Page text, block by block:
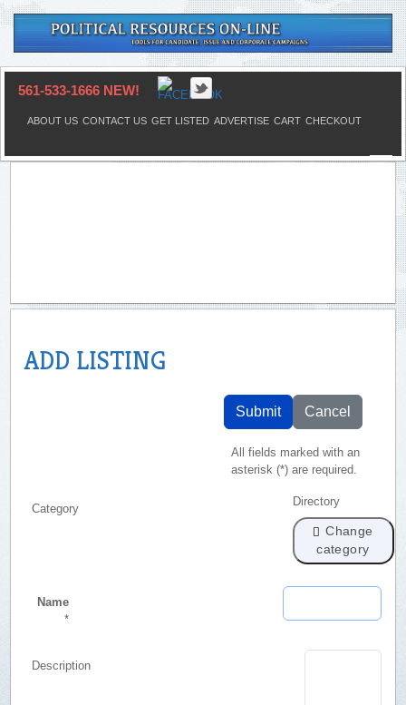
561-533-1666 NEW!
ABOUT US CONTACT US GET LISTED ADVERTISE CART CHECKOUT
ADD LISTING
Submit Cancel
All fields marked with an
asterisk (*) are required.
Category
Directory
Change
category
Name
*
Description